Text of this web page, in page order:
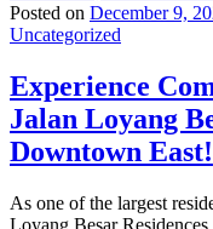
Posted on December 9,
Uncategorized
Experience
Jalan Loyang
Downtown East!
As one of the largest
Loyang Besar